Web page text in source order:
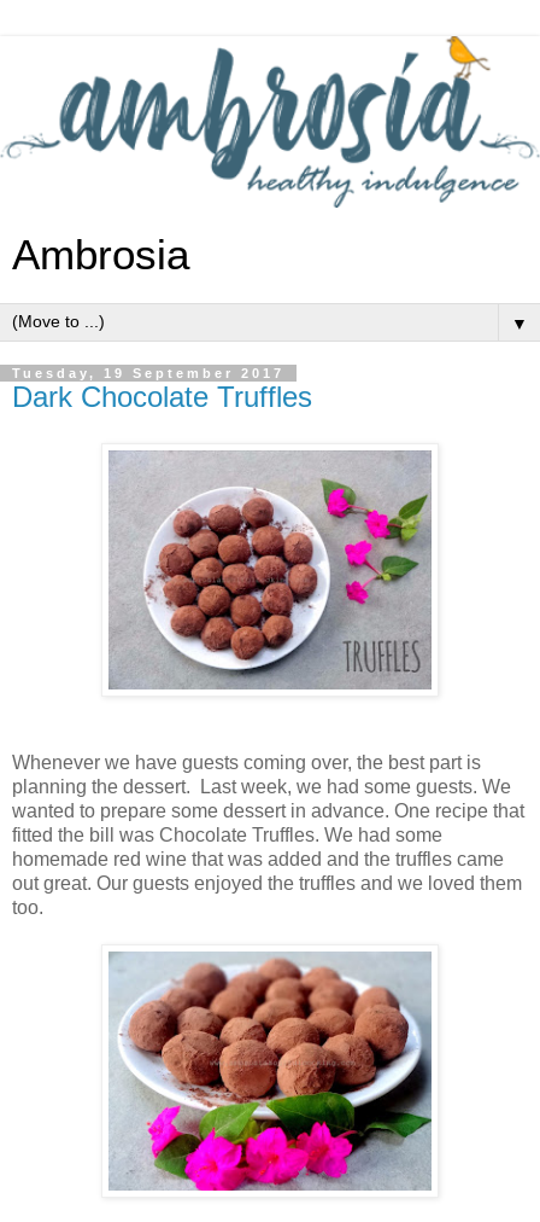
Ambrosia
▼
Tuesday, 19 September 2017
Dark Chocolate Truffles
Whenever we have guests coming over, the best part is
planning the dessert. Last week, we had some guests. We
wanted to prepare some dessert in advance. One recipe that
fitted the bill was Chocolate Truffles. We had some
homemade red wine that was added and the truffles came
out great. Our guests enjoyed the truffles and we loved them
too.